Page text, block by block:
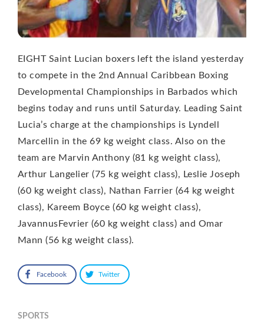
EIGHT Saint Lucian boxers left the island yesterday
to compete in the 2nd Annual Caribbean Boxing
Developmental Championships in Barbados which
begins today and runs until Saturday. Leading Saint
Lucia’s charge at the championships is Lyndell
Marcellin in the 69 kg weight class. Also on the
team are Marvin Anthony (81 kg weight class),
Arthur Langelier (75 kg weight class), Leslie Joseph
(60 kg weight class), Nathan Farrier (64 kg weight
class), Kareem Boyce (60 kg weight class),
JavannusFevrier (60 kg weight class) and Omar
Mann (56 kg weight class).
Facebook Twitter
SPORTS